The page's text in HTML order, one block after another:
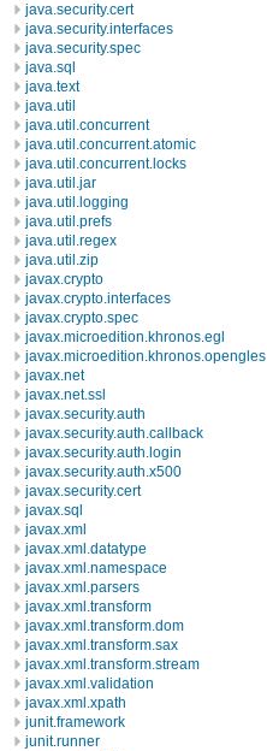
java.security.cert
java.security.interfaces
java.security.spec
java.sql
java.text
java.util
java.util.concurrent
java.util.concurrent.atomic
java.util.concurrent.locks
java.util.jar
java.util.logging
java.util.prefs
java.util.regex
java.util.zip
javax.crypto
javax.crypto.interfaces
javax.crypto.spec
javax.microedition.khronos.egl
javax.microedition.khronos.opengles
javax.net
javax.net.ssl
javax.security.auth
javax.security.auth.callback
javax.security.auth.login
javax.security.auth.x500
javax.security.cert
javax.sql
javax.xml
javax.xml.datatype
javax.xml.namespace
javax.xml.parsers
javax.xml.transform
javax.xml.transform.dom
javax.xml.transform.sax
javax.xml.transform.stream
javax.xml.validation
javax.xml.xpath
junit.framework
junit.runner